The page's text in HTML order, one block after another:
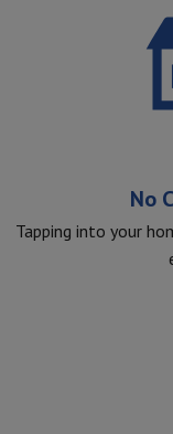
No
Tapping into your